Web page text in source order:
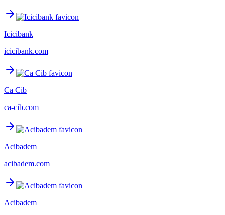
Icicibank
icicibank.com
Ca Cib
ca-cib.com
Acibadem
acibadem.com
Acibadem